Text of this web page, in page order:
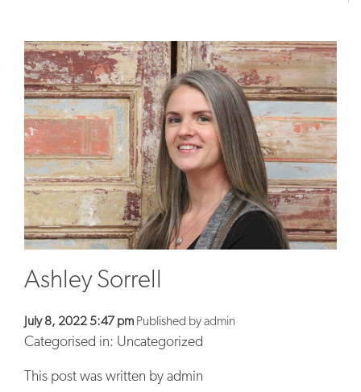
MASSAGE
OUR STAFF
BLOG
CONTACT
Ashley Sorrell
July 8, 2022 5:47 pm Published byadmin
Categorised in: Uncategorized
This post was written by admin